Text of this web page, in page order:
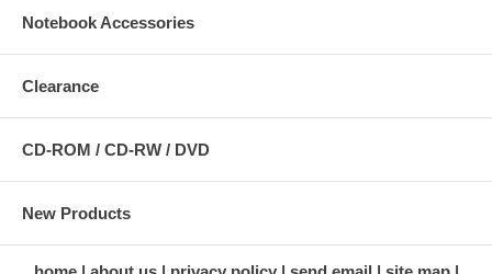
Notebook Accessories
Clearance
CD-ROM / CD-RW / DVD
New Products